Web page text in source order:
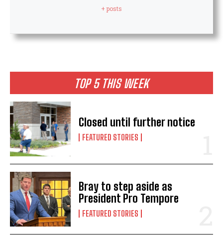
TOP 5 THIS WEEK
Closed until further notice
FEATURED STORIES
Bray to step aside as
President Pro Tempore
FEATURED STORIES
+ posts